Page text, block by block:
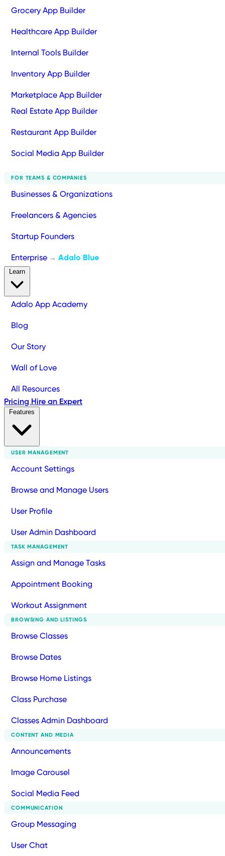
Grocery App Builder
Healthcare App Builder
Internal Tools Builder
Inventory App Builder
Marketplace App Builder
Real Estate App Builder
Restaurant App Builder
Social Media App Builder
FOR TEAMS & COMPANIES
Businesses & Organizations
Freelancers & Agencies
Startup Founders
Enterprise → Adalo Blue
Adalo App Academy
Blog
Our Story
Wall of Love
All Resources
Pricing Hire an Expert
USER MANAGEMENT
Account Settings
Browse and Manage Users
User Profile
User Admin Dashboard
TASK MANAGEMENT
Assign and Manage Tasks
Appointment Booking
Workout Assignment
BROWSING AND LISTINGS
Browse Classes
Browse Dates
Browse Home Listings
Class Purchase
Classes Admin Dashboard
CONTENT AND MEDIA
Announcements
Image Carousel
Social Media Feed
COMMUNICATION
Group Messaging
User Chat